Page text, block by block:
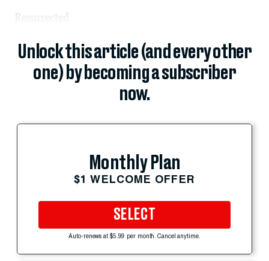
Resurrected
Unlock this article (and every other
one) by becoming a subscriber
now.
Monthly Plan
$1 WELCOME OFFER
SELECT
Auto-renews at $5.99 per month. Cancel anytime.